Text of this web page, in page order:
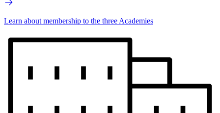
Learn about membership to the three Academies